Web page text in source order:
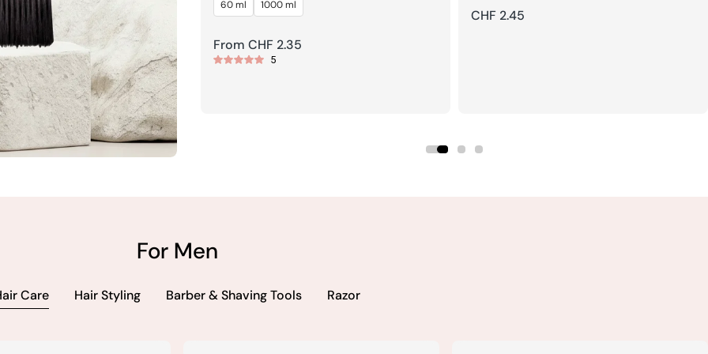
8.95
+41
60 ml 1000 ml
Regular
price
From CHF 2.35
5
Regular
CHF 2.45
For Men
Care Hair Styling Barber & Shaving Tools Razor